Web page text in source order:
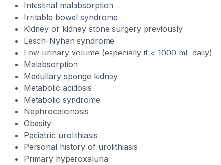
Intestinal malabsorption
Irritable bowel syndrome
Kidney or kidney stone surgery previously
Lesch-Nyhan syndrome
Low urinary volume (especially if < 1000 mL daily)
Malabsorption
Medullary sponge kidney
Metabolic acidosis
Metabolic syndrome
Nephrocalcinosis
Obesity
Pediatric urolithiasis
Personal history of urolithiasis
Primary hyperoxaluria